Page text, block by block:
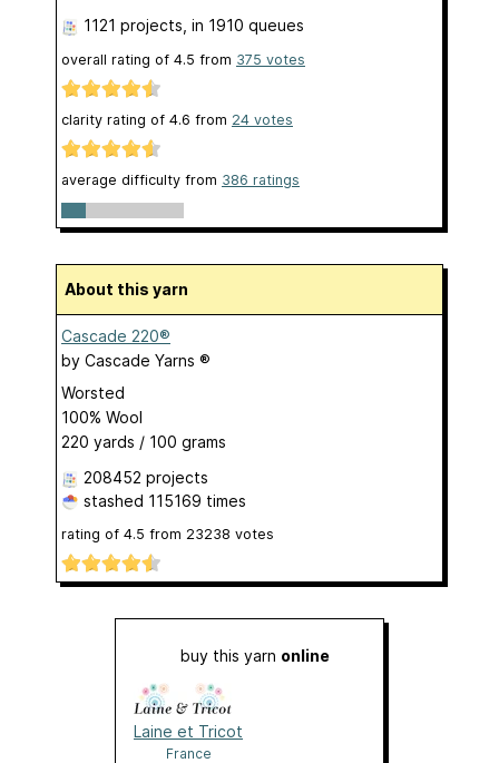
1121 projects , in 1910 queues
overall rating of 4.5 from 375 votes
clarity rating of 4.6 from 24 votes
average difficulty from 386 ratings
About this yarn
Cascade 220®
by Cascade Yarns ®
Worsted
100% Wool
220 yards / 100 grams
208452 projects
stashed 115169 times
rating of 4.5 from 23238 votes
buy this yarn online
Laine et Tricot
France